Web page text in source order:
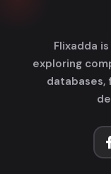
Flixadda
exploring
databases,